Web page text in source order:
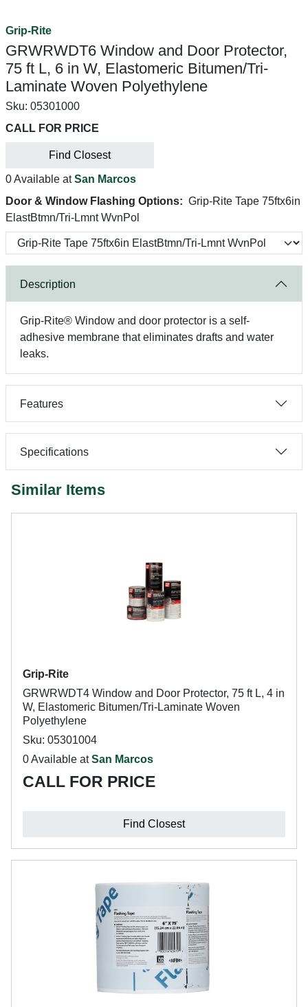
Grip-Rite
GRWRWDT6 Window and Door Protector,
75 ft L, 6 in W, Elastomeric Bitumen/Tri-
Laminate Woven Polyethylene
Sku: 05301000
CALL FOR PRICE
Find Closest
0 Available atSan Marcos
Door & Window Flashing Options: Grip-Rite Tape 75ftx6in
ElastBtmn/Tri-Lmnt WvnPol
Description
Grip-Rite® Window and door protector is a self-
adhesive membrane that eliminates drafts and water
leaks.
Features
Specifications
Similar Items
Grip-Rite
GRWRWDT4 Window and Door Protector, 75 ft L, 4 in
W, Elastomeric Bitumen/Tri-Laminate Woven
Polyethylene
Sku: 05301004
0 Available atSan Marcos
CALL FOR PRICE
Find Closest